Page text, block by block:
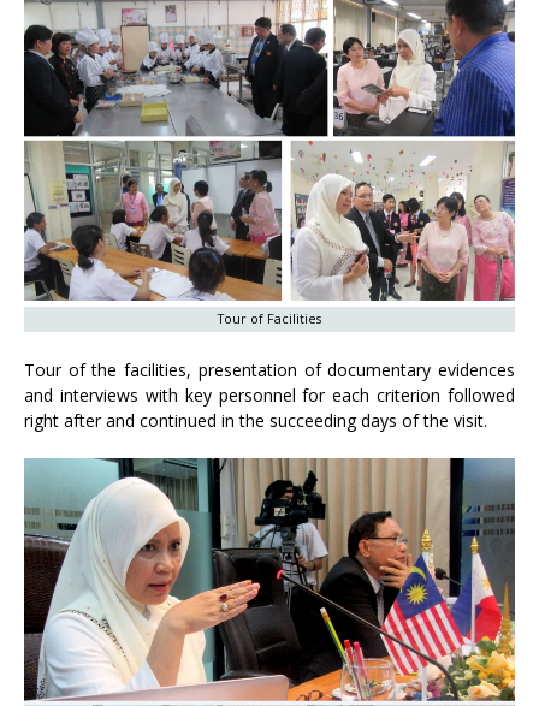
Tour of Facilities
Tour of the facilities, presentation of documentary evidences
and interviews with key personnel for each criterion followed
right after and continued in the succeeding days of the visit.